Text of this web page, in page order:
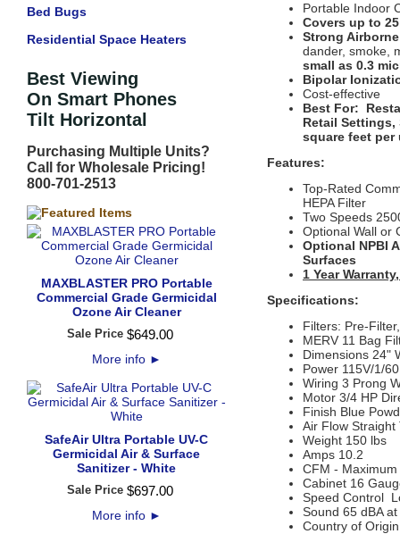
Bed Bugs
Residential Space Heaters
Best Viewing
On Smart Phones
Tilt Horizontal
Purchasing Multiple Units?
Call for Wholesale Pricing!
800-701-2513
MAXBLASTER PRO Portable
Commercial Grade Germicidal
Ozone Air Cleaner
Sale Price $649.00
More info ►
SafeAir Ultra Portable UV-C
Germicidal Air & Surface
Sanitizer - White
Sale Price $697.00
More info ►
Portable Indoor
Covers up to
Strong
dander, smoke,
small as 0.3
Bipolar
Cost-effective
Best For:
Retail
square feet per
Features:
Top-Rated
HEPA Filter
Two Speeds
Optional Wall or
Optional NPBI
Surfaces
1 Year
Specifications:
Filters: Pre-
MERV 11 Bag
Dimensions 24"
Power 115V/1/60
Wiring 3 Prong
Motor 3/4 HP
Finish Blue
Air Flow Straight
Weight 150 lbs
Amps 10.2
CFM -
Cabinet 16
Speed Control
Sound 65 dBA
Country of